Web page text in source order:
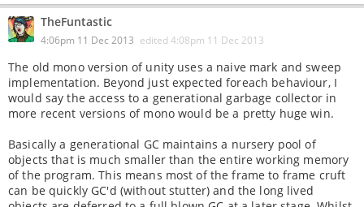
TheFuntastic
4:06pm 11 Dec 2013 edited 4:08pm 11 Dec 2013
The old mono version of unity uses a naive mark and sweep
implementation. Beyond just expected foreach behaviour, I
would say the access to a generational garbage collector in
more recent versions of mono would be a pretty huge win.
Basically a generational GC maintains a nursery pool of
objects that is much smaller than the entire working memory
of the program. This means most of the frame to frame cruft
can be quickly GC'd (without stutter) and the long lived